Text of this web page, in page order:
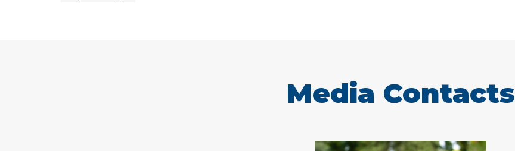
Media Contacts